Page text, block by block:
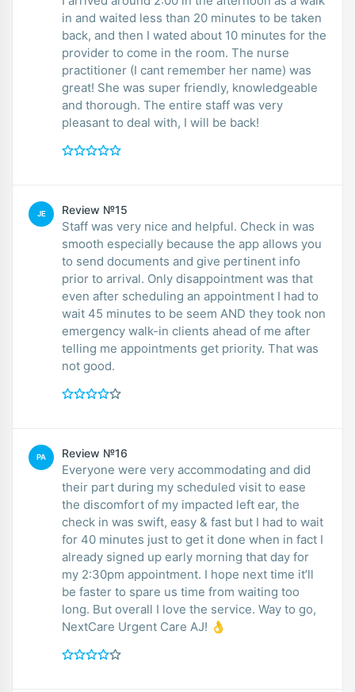
in and waited less than 20 minutes to be taken
back, and then I wated about 10 minutes for the
provider to come in the room. The nurse
practitioner (I cant remember her name) was
great! She was super friendly, knowledgeable
and thorough. The entire staff was very
pleasant to deal with, I will be back!
JE Review №15
Staff was very nice and helpful. Check in was
smooth especially because the app allows you
to send documents and give pertinent info
prior to arrival. Only disappointment was that
even after scheduling an appointment I had to
wait 45 minutes to be seem AND they took non
emergency walk-in clients ahead of me after
telling me appointments get priority. That was
not good.
PA Review №16
Everyone were very accommodating and did
their part during my scheduled visit to ease
the discomfort of my impacted left ear, the
check in was swift, easy & fast but I had to wait
for 40 minutes just to get it done when in fact I
already signed up early morning that day for
my 2:30pm appointment. I hope next time it’ll
be faster to spare us time from waiting too
long. But overall I love the service. Way to go,
NextCare Urgent Care AJ! 👌